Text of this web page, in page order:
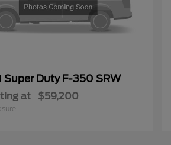
Super Duty F-350 SRW
at $59,200